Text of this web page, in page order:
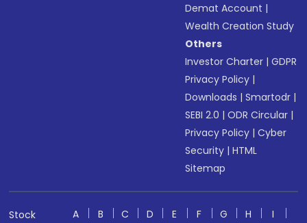
Demat Account |
Wealth Creation Study
Others
Investor Charter |GDPR
Privacy Policy |
Downloads |Smartodr |
SEBI 2.0 |ODR Circular |
Privacy Policy |Cyber
Security |HTML
Sitemap
Stock A B C D E F G H I